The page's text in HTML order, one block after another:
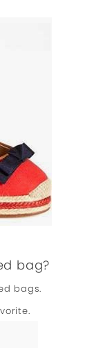
bag?
bags.